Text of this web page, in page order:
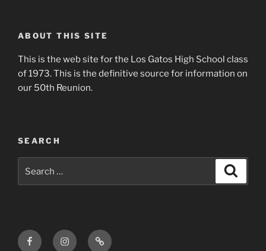
ABOUT THIS SITE
This is the web site for the Los Gatos High School class
of 1973. This is the definitive source for information on
our 50th Reunion.
SEARCH
FacebookInstagramLogin